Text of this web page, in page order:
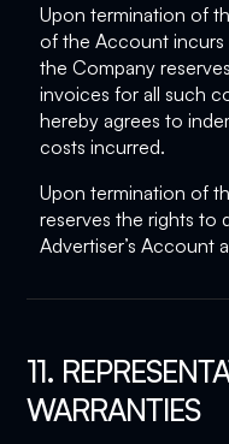
Upon termination of
of the Account
the Company
invoices for all such
hereby agrees to
costs incurred.
Upon termination of
reserves the rights to
Advertiser’s Account
11.
WARRANTIES